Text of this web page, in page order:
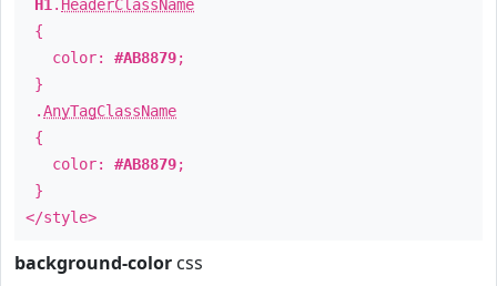
H1 . HeaderClassName
{
color: #AB8879;
}
.AnyTagClassName
{
color: #AB8879;
}
</style>
background-color css